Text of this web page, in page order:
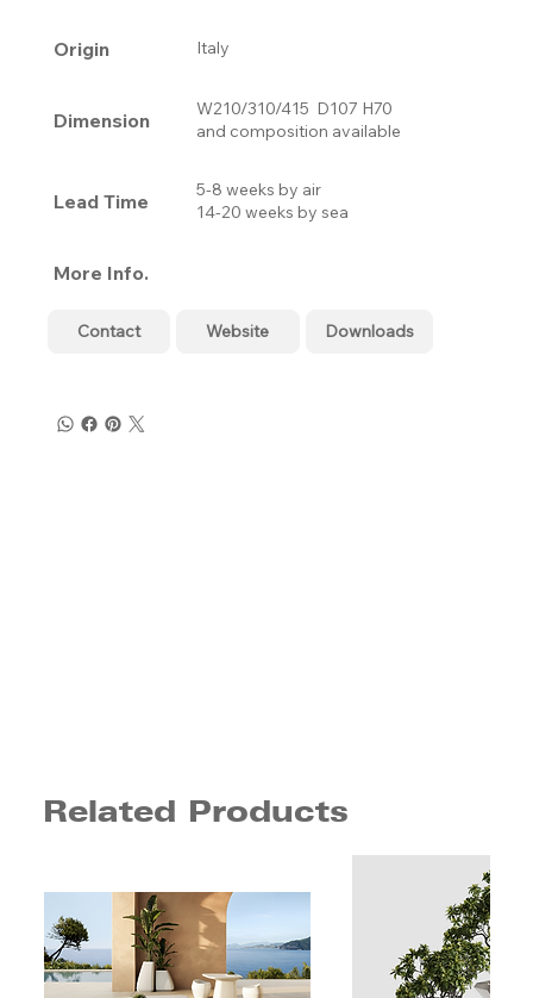
Origin Italy
Dimension
W210/310/415 D107 H70
and composition available
Lead Time
5-8 weeks by air
14-20 weeks by sea
More Info.
Contact Website Downloads
Related Products